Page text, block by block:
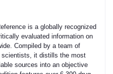
is a globally recognized
evaluated information on
Compiled by a team of
scientists, it distills the most
sources into an objective